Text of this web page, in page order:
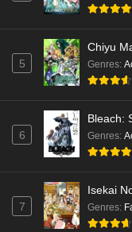
5
Chiyu
Genres:
6
Bleach:
Genres:
7
Isekai
Genres: